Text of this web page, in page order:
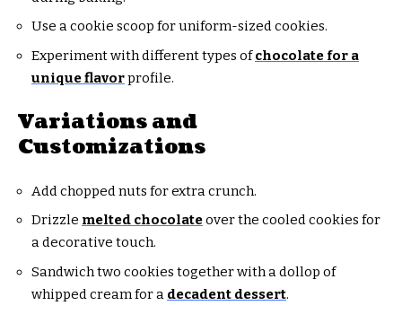
Use a cookie scoop for uniform-sized cookies.
Experiment with different types ofchocolate for a
unique flavorprofile.
Variations and
Customizations
Add chopped nuts for extra crunch.
Drizzle melted chocolateover the cooled cookies for
a decorative touch.
Sandwich two cookies together with a dollop of
whipped cream for a decadent dessert.